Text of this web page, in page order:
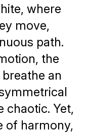
where
move,
path.
the
an
chaotic. Yet,
of harmony,